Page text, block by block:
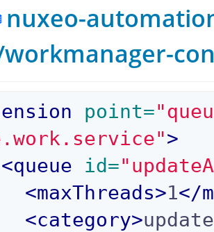
nuxeo-
workmanager-
point=
>
<queue id=
<maxThreads>1</
<category>